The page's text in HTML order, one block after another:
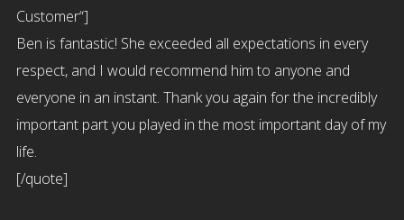
Customer“]
Ben is fantastic! She exceeded all expectations in every
respect, and I would recommend him to anyone and
everyone in an instant. Thank you again for the incredibly
important part you played in the most important day of my
life.
[/quote]